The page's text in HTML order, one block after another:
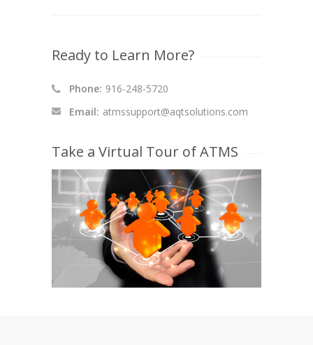
Ready to Learn More?
Phone: 916-248-5720
Email: atmssupport@aqtsolutions.com
Take a Virtual Tour of ATMS